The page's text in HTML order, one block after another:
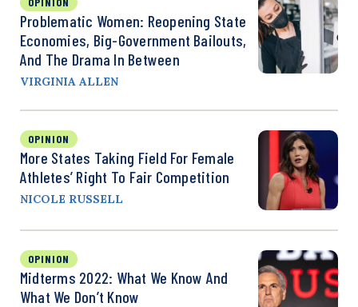
Problematic Women: Reopening State
Economies, Big-Government Bailouts,
And The Drama In Between
VIRGINIA ALLEN
OPINION
More States Taking Field For Female
Athletes’ Right To Fair Competition
NICOLE RUSSELL
OPINION
Midterms 2022: What We Know And
What We Don’t Know